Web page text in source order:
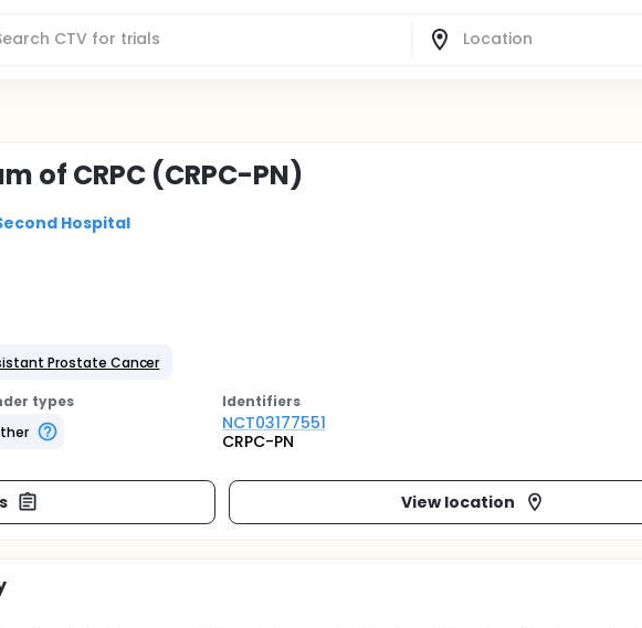
of CRPC (CRPC-PN)
Hospital
Prostate Cancer
types
Identifiers
NCT03177551
CRPC-PN
View location